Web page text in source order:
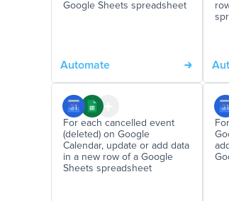
Google Sheets spreadsheet
Automate
For each cancelled event
(deleted) on Google
Calendar, update or add data
in a new row of a Google
Sheets spreadsheet